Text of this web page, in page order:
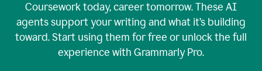
Coursework today, career tomorrow. These AI
agents support your writing and what it’s building
toward. Start using them for free or unlock the full
experience with Grammarly Pro.